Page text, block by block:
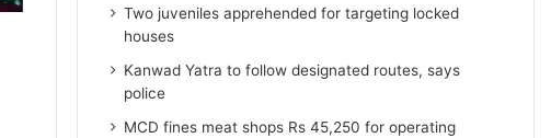
Two juveniles apprehended for targeting locked
houses
Kanwad Yatra to follow designated routes, says
police
MCD fines meat shops Rs 45,250 for operating